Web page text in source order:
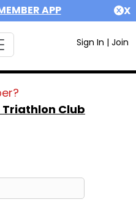
APP X
Sign In | Join
Club